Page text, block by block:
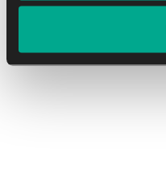
Free